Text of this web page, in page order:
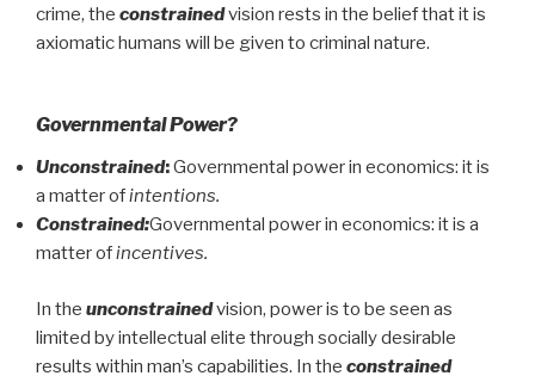
crime, the constrainedvision rests in the belief that it is
axiomatic humans will be given to criminal nature.
Governmental Power?
Unconstrained:Governmental power in economics: it is
a matter ofintentions.
Constrained:Governmental power in economics: it is a
matter ofincentives.
In the unconstrainedvision, power is to be seen as
limited by intellectual elite through socially desirable
results within man’s capabilities. In the constrained